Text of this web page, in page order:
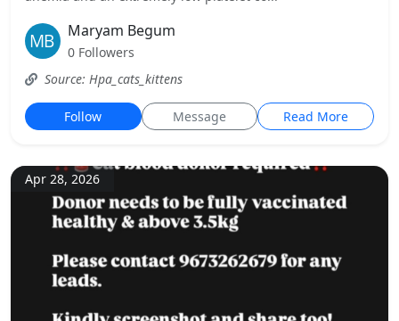
Maryam Begum
0 Followers
Source: Hpa_cats_kittens
Follow Message Read More
Apr 28, 2026